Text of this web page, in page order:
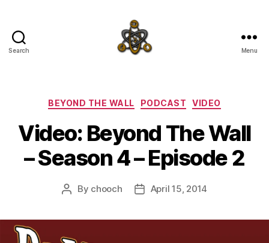
Search Menu
Categories
BEYOND THE WALL PODCAST VIDEO
Video: Beyond The Wall
– Season 4 – Episode 2
Post
By chooch
PostApril 15, 2014